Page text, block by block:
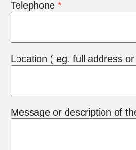
Telephone*
Location ( eg. full address
Message or description of